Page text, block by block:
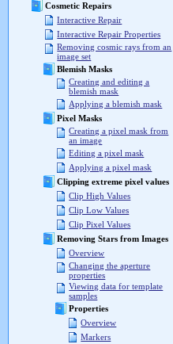
Cosmetic Repairs
Interactive Repair
Interactive Repair Properties
Removing cosmic rays from an
image set
Blemish Masks
Creating and editing a
blemish mask
Applying a blemish mask
Pixel Masks
Creating a pixel mask from
an image
Editing a pixel mask
Applying a pixel mask
Clipping extreme pixel values
Clip High Values
Clip Low Values
Clip Pixel Values
Removing Stars from Images
Overview
Changing the aperture
properties
Viewing data for template
samples
Properties
Overview
Markers